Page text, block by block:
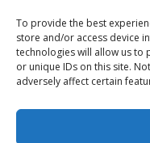
To provide the best
store and/or access device
technologies will allow us to
or unique IDs on this site.
adversely affect certain
CONNECT
Community
Subscribe to